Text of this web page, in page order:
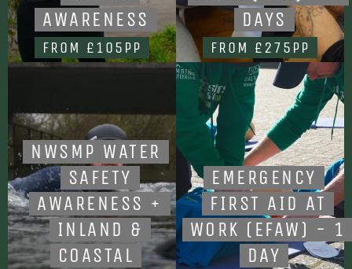
AWARENESS
FROM £105PP
DAYS
FROM £275PP
NWSMP WATER
SAFETY
AWARENESS +
INLAND &
COASTAL
EMERGENCY
FIRST AID AT
WORK (EFAW) - 1
DAY